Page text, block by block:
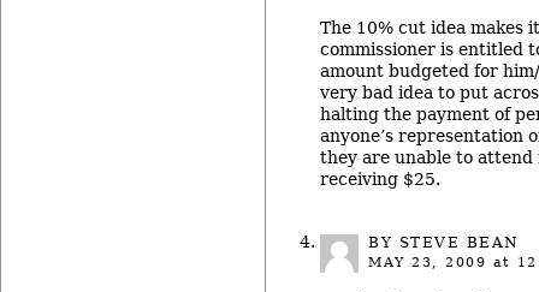
The 10% cut idea makes
commissioner is entitled
amount budgeted for
very bad idea to put
halting the payment of
anyone’s representation
they are unable to
receiving $25.
BY STEVE BEAN
MAY 23, 2009 at